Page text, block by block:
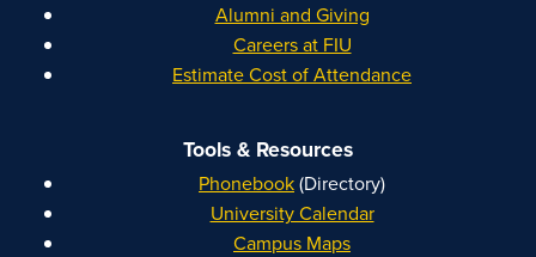
Alumni and Giving
Careers at FIU
Estimate Cost of Attendance
Tools & Resources
Phonebook(Directory)
University Calendar
Campus Maps